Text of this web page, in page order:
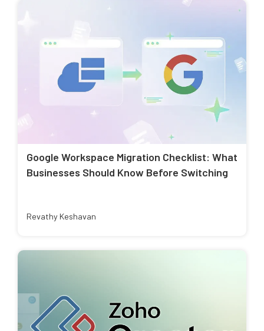
Google Workspace Migration Checklist: What
Businesses Should Know Before Switching
Revathy Keshavan